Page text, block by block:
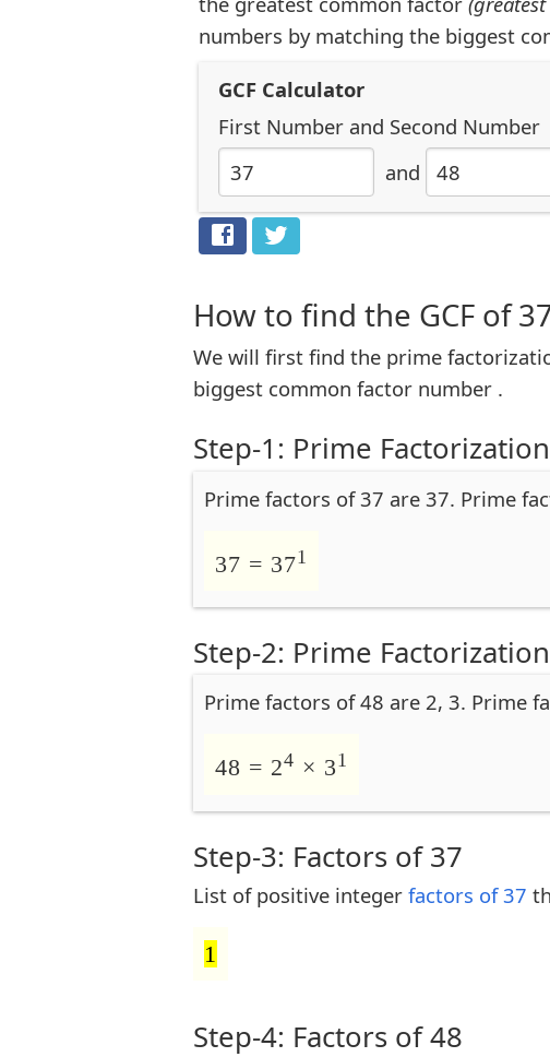
numbers by matching the biggest
GCF Calculator
First Number and Second Number
and
How to find the GCF of
We will first find the prime
biggest common factor number .
Step-1: Prime
Prime factors of 37 are 37. Prime
37 = 371
Step-2: Prime
Prime factors of 48 are 2, 3. Prime
48 = 24 × 31
Step-3: Factors of 37
List of positive integer factors of 37
1
Step-4: Factors of 48